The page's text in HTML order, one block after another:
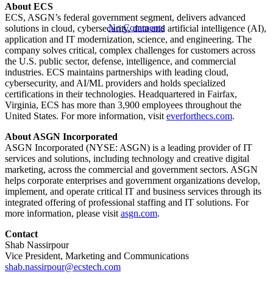
No Comments
About ECS
ECS, ASGN’s federal government segment, delivers advanced
solutions in cloud, cybersecurity, data and artificial intelligence (AI),
application and IT modernization, science, and engineering. The
company solves critical, complex challenges for customers across
the U.S. public sector, defense, intelligence, and commercial
industries. ECS maintains partnerships with leading cloud,
cybersecurity, and AI/ML providers and holds specialized
certifications in their technologies. Headquartered in Fairfax,
Virginia, ECS has more than 3,900 employees throughout the
United States. For more information, visit everforthecs.com.
About ASGN Incorporated
ASGN Incorporated (NYSE: ASGN) is a leading provider of IT
services and solutions, including technology and creative digital
marketing, across the commercial and government sectors. ASGN
helps corporate enterprises and government organizations develop,
implement, and operate critical IT and business services through its
integrated offering of professional staffing and IT solutions. For
more information, please visit asgn.com.
Contact
Shab Nassirpour
Vice President, Marketing and Communications
shab.nassirpour@ecstech.com